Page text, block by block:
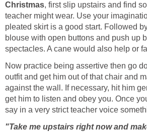
Christmas, first slip upstairs and find
teacher might wear. Use your
pleated skirt is a good start. Followed
blouse with open buttons and push up
spectacles. A cane would also help or
Now practice being assertive then go
outfit and get him out of that chair and
against the wall. If necessary, hit him
get him to listen and obey you. Once
say in a very strict teacher voice
"Take me upstairs right now and